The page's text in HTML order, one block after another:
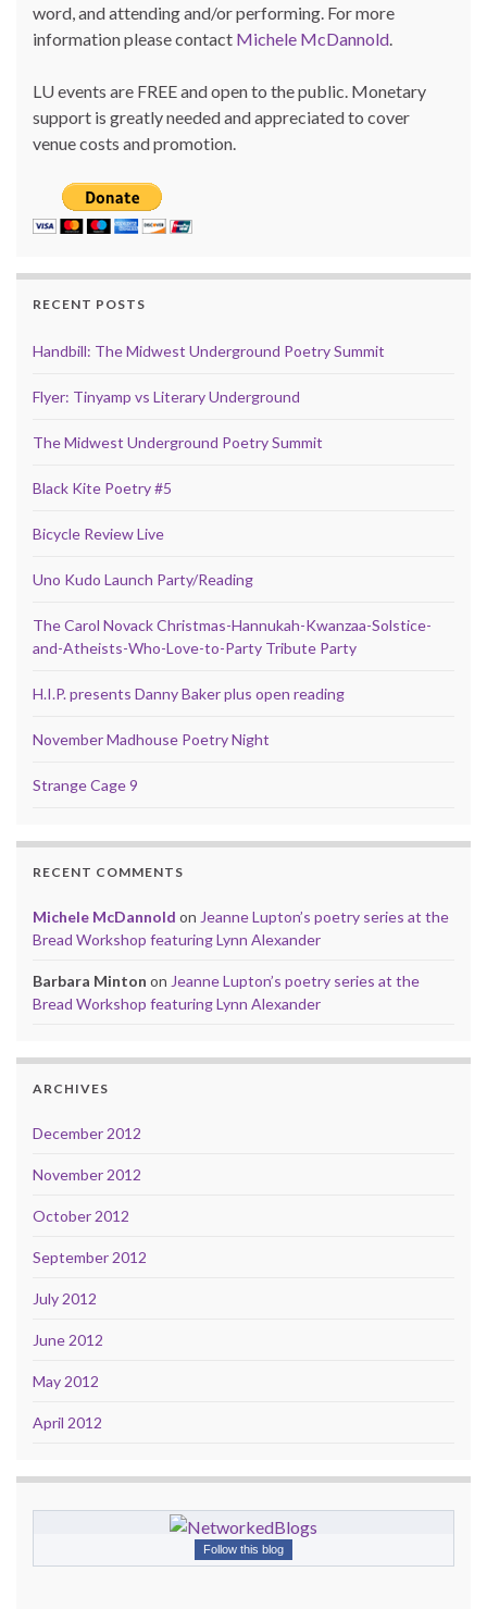
word, and attending and/or performing. For more
information please contact Michele McDannold
LU events are FREE and open to the public. Monetary
support is greatly needed and appreciated to cover
venue costs and promotion.
RECENT POSTS
Handbill: The Midwest Underground Poetry Summit
Flyer: Tinyamp vs Literary Underground
The Midwest Underground Poetry Summit
Black Kite Poetry #5
Bicycle Review Live
Uno Kudo Launch Party/Reading
The Carol Novack Christmas-Hannukah-Kwanzaa-Solstice-
and-Atheists-Who-Love-to-Party Tribute Party
H.I.P. presents Danny Baker plus open reading
November Madhouse Poetry Night
Strange Cage 9
RECENT COMMENTS
Michele McDannold on Jeanne Lupton’s poetry series at the
Bread Workshop featuring Lynn Alexander
Barbara Minton on Jeanne Lupton’s poetry series at the
Bread Workshop featuring Lynn Alexander
ARCHIVES
December 2012
November 2012
October 2012
September 2012
July 2012
June 2012
May 2012
April 2012
Follow this blog